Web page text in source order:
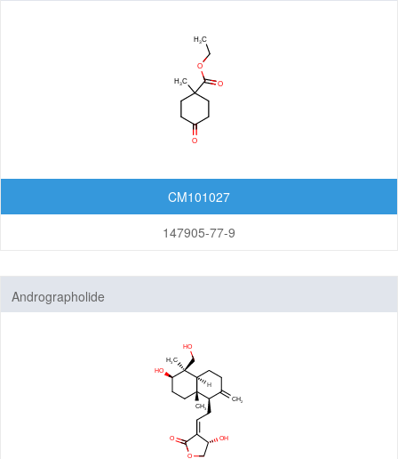
CM101027
147905-77-9
Andrographolide